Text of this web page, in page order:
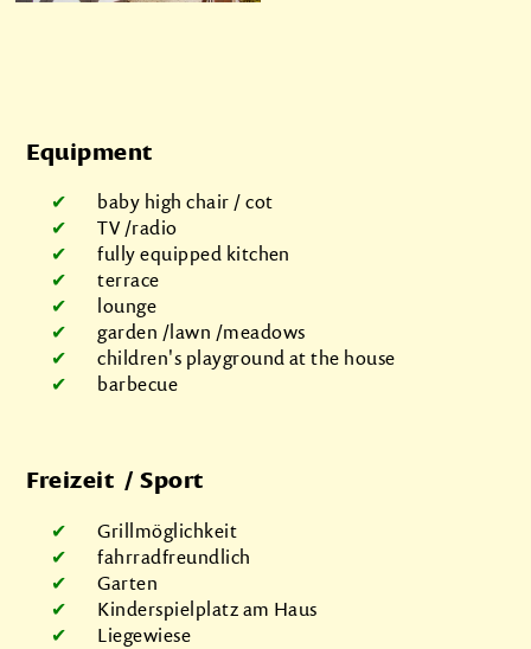
Equipment
baby high chair / cot
TV /radio
fully equipped kitchen
terrace
lounge
garden /lawn /meadows
children's playground at the house
barbecue
Freizeit / Sport
Grillmöglichkeit
fahrradfreundlich
Garten
Kinderspielplatz am Haus
Liegewiese